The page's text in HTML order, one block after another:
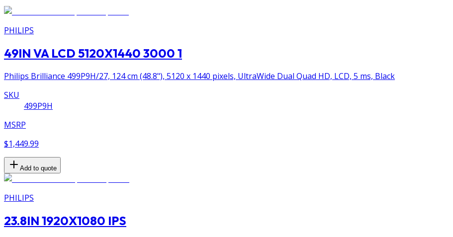
PHILIPS
49IN VA LCD 5120X1440 3000 1
Philips Brilliance 499P9H/27, 124 cm (48.8"), 5120 x 1440 pixels, UltraWide Dual Quad HD, LCD, 5 ms, Black
SKU
499P9H
MSRP
$1,449.99
Add to quote
PHILIPS
23.8IN 1920X1080 IPS